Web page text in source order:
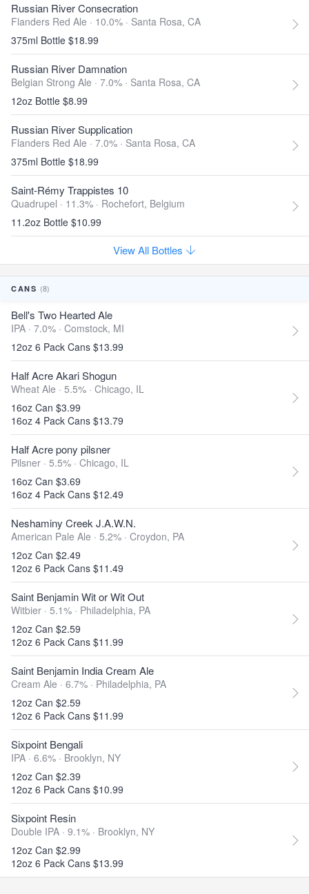
Russian River Consecration
Flanders Red Ale · 10.0% · Santa Rosa, CA
375ml Bottle $18.99
Russian River Damnation
Belgian Strong Ale · 7.0% · Santa Rosa, CA
12oz Bottle $8.99
Russian River Supplication
Flanders Red Ale · 7.0% · Santa Rosa, CA
375ml Bottle $18.99
Saint-Rémy Trappistes 10
Quadrupel · 11.3% · Rochefort, Belgium
11.2oz Bottle $10.99
View All Bottles
CANS (8)
Bell's Two Hearted Ale
IPA · 7.0% · Comstock, MI
12oz 6 Pack Cans $13.99
Half Acre Akari Shogun
Wheat Ale · 5.5% · Chicago, IL
16oz Can $3.99
16oz 4 Pack Cans $13.79
Half Acre pony pilsner
Pilsner · 5.5% · Chicago, IL
16oz Can $3.69
16oz 4 Pack Cans $12.49
Neshaminy Creek J.A.W.N.
American Pale Ale · 5.2% · Croydon, PA
12oz Can $2.49
12oz 6 Pack Cans $11.49
Saint Benjamin Wit or Wit Out
Witbier · 5.1% · Philadelphia, PA
12oz Can $2.59
12oz 6 Pack Cans $11.99
Saint Benjamin India Cream Ale
Cream Ale · 6.7% · Philadelphia, PA
12oz Can $2.59
12oz 6 Pack Cans $11.99
Sixpoint Bengali
IPA · 6.6% · Brooklyn, NY
12oz Can $2.39
12oz 6 Pack Cans $10.99
Sixpoint Resin
Double IPA · 9.1% · Brooklyn, NY
12oz Can $2.99
12oz 6 Pack Cans $13.99